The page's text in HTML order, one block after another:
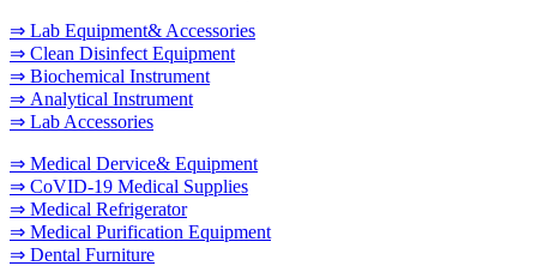
⇒ Lab Equipment& Accessories
⇒ Clean Disinfect Equipment
⇒ Biochemical Instrument
⇒ Analytical Instrument
⇒ Lab Accessories
⇒ Medical Dervice& Equipment
⇒ CoVID-19 Medical Supplies
⇒ Medical Refrigerator
⇒ Medical Purification Equipment
⇒ Dental Furniture